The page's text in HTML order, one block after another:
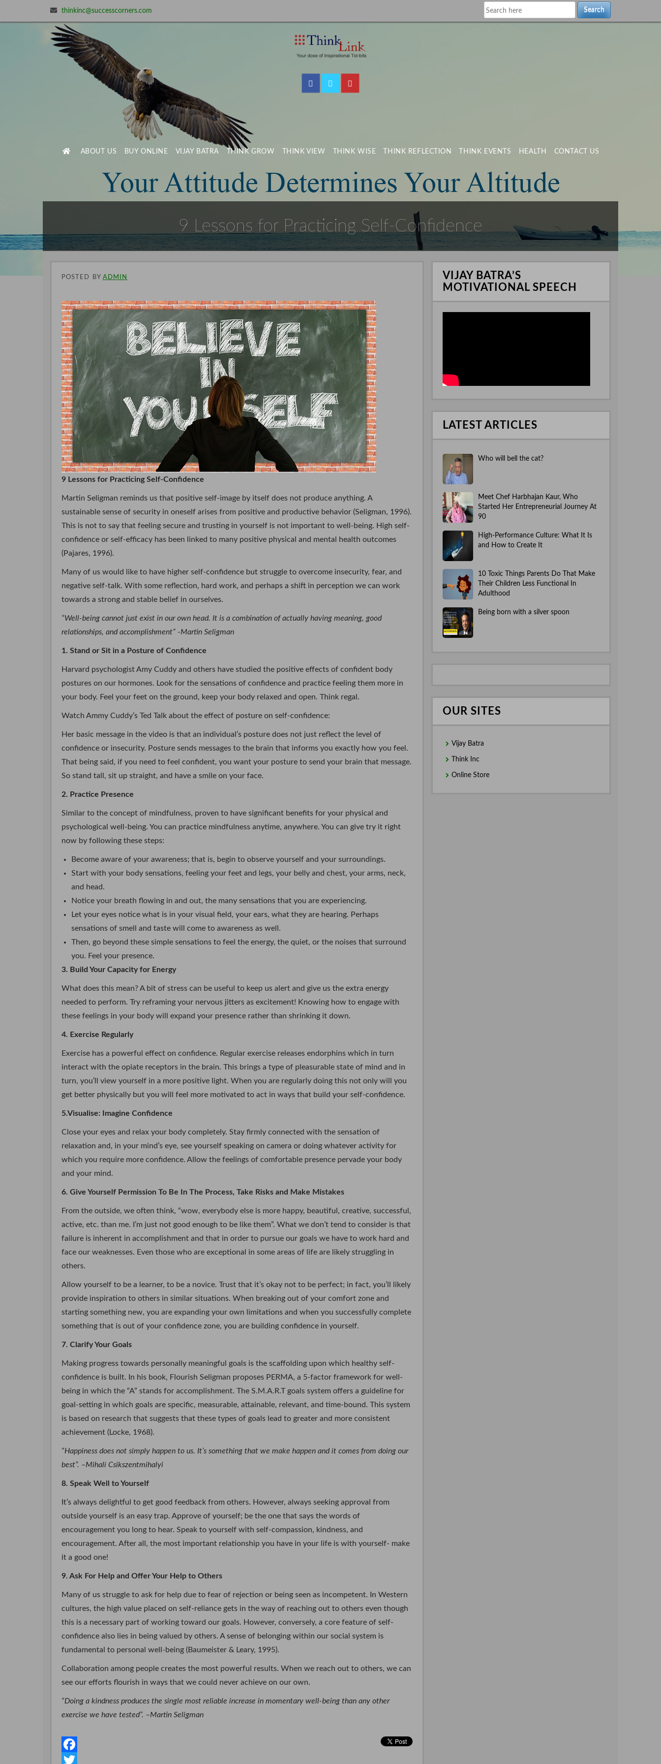
thinkinc@successcorners.com Search
ABOUT US BUY ONLINE VIJAY BATRA THINK GROW THINK VIEW THINK WISE THINK REFLECTION THINK EVENTS HEALTH CONTACT US
9 Lessons for Practicing Self-Confidence
POSTED BY ADMIN
9 Lessons for Practicing Self-Confidence
Martin Seligman reminds us that positive self-image by itself does not produce anything. A
sustainable sense of security in oneself arises from positive and productive behavior (Seligman, 1996).
This is not to say that feeling secure and trusting in yourself is not important to well-being. High self-
confidence or self-efficacy has been linked to many positive physical and mental health outcomes
(Pajares, 1996).
Many of us would like to have higher self-confidence but struggle to overcome insecurity, fear, and
negative self-talk. With some reflection, hard work, and perhaps a shift in perception we can work
towards a strong and stable belief in ourselves.
“Well-being cannot just exist in our own head. It is a combination of actually having meaning, good
relationships, and accomplishment” -Martin Seligman
1. Stand or Sit in a Posture of Confidence
Harvard psychologist Amy Cuddy and others have studied the positive effects of confident body
postures on our hormones. Look for the sensations of confidence and practice feeling them more in
your body. Feel your feet on the ground, keep your body relaxed and open. Think regal.
Watch Ammy Cuddy’s Ted Talk about the effect of posture on self-confidence:
Her basic message in the video is that an individual’s posture does not just reflect the level of
confidence or insecurity. Posture sends messages to the brain that informs you exactly how you feel.
That being said, if you need to feel confident, you want your posture to send your brain that message.
So stand tall, sit up straight, and have a smile on your face.
2. Practice Presence
Similar to the concept of mindfulness, proven to have significant benefits for your physical and
psychological well-being. You can practice mindfulness anytime, anywhere. You can give try it right
now by following these steps:
Become aware of your awareness; that is, begin to observe yourself and your surroundings.
Start with your body sensations, feeling your feet and legs, your belly and chest, your arms, neck,
and head.
Notice your breath flowing in and out, the many sensations that you are experiencing.
Let your eyes notice what is in your visual field, your ears, what they are hearing. Perhaps
sensations of smell and taste will come to awareness as well.
Then, go beyond these simple sensations to feel the energy, the quiet, or the noises that surround
you. Feel your presence.
3. Build Your Capacity for Energy
What does this mean? A bit of stress can be useful to keep us alert and give us the extra energy
needed to perform. Try reframing your nervous jitters as excitement! Knowing how to engage with
these feelings in your body will expand your presence rather than shrinking it down.
4. Exercise Regularly
Exercise has a powerful effect on confidence. Regular exercise releases endorphins which in turn
interact with the opiate receptors in the brain. This brings a type of pleasurable state of mind and in
turn, you’ll view yourself in a more positive light. When you are regularly doing this not only will you
get better physically but you will feel more motivated to act in ways that build your self-confidence.
5.Visualise: Imagine Confidence
Close your eyes and relax your body completely. Stay firmly connected with the sensation of
relaxation and, in your mind’s eye, see yourself speaking on camera or doing whatever activity for
which you require more confidence. Allow the feelings of comfortable presence pervade your body
and your mind.
6. Give Yourself Permission To Be In The Process, Take Risks and Make Mistakes
From the outside, we often think, “wow, everybody else is more happy, beautiful, creative, successful,
active, etc. than me. I’m just not good enough to be like them”. What we don’t tend to consider is that
failure is inherent in accomplishment and that in order to pursue our goals we have to work hard and
face our weaknesses. Even those who are exceptional in some areas of life are likely struggling in
others.
Allow yourself to be a learner, to be a novice. Trust that it’s okay not to be perfect; in fact, you’ll likely
provide inspiration to others in similar situations. When breaking out of your comfort zone and
starting something new, you are expanding your own limitations and when you successfully complete
something that is out of your confidence zone, you are building confidence in yourself.
7. Clarify Your Goals
Making progress towards personally meaningful goals is the scaffolding upon which healthy self-
confidence is built. In his book, Flourish Seligman proposes PERMA, a 5-factor framework for well-
being in which the “A” stands for accomplishment. The S.M.A.R.T goals system offers a guideline for
goal-setting in which goals are specific, measurable, attainable, relevant, and time-bound. This system
is based on research that suggests that these types of goals lead to greater and more consistent
achievement (Locke, 1968).
“Happiness does not simply happen to us. It’s something that we make happen and it comes from doing our
best”. –Mihali Csikszentmihalyi
8. Speak Well to Yourself
It’s always delightful to get good feedback from others. However, always seeking approval from
outside yourself is an easy trap. Approve of yourself; be the one that says the words of
encouragement you long to hear. Speak to yourself with self-compassion, kindness, and
encouragement. After all, the most important relationship you have in your life is with yourself- make
it a good one!
9. Ask For Help and Offer Your Help to Others
Many of us struggle to ask for help due to fear of rejection or being seen as incompetent. In Western
cultures, the high value placed on self-reliance gets in the way of reaching out to others even though
this is a necessary part of working toward our goals. However, conversely, a core feature of self-
confidence also lies in being valued by others. A sense of belonging within our social system is
fundamental to personal well-being (Baumeister & Leary, 1995).
Collaboration among people creates the most powerful results. When we reach out to others, we can
see our efforts flourish in ways that we could never achieve on our own.
“Doing a kindness produces the single most reliable increase in momentary well-being than any other
exercise we have tested”. –Martin Seligman
F
VIJAY BATRA’S
MOTIVATIONAL SPEECH
LATEST ARTICLES
Who will bell the cat?
Meet Chef Harbhajan Kaur, Who
Started Her Entrepreneurial Journey At
90
High-Performance Culture: What It Is
and How to Create It
10 Toxic Things Parents Do That Make
Their Children Less Functional In
Adulthood
Being born with a silver spoon
OUR SITES
Vijay Batra
Think Inc
Online Store